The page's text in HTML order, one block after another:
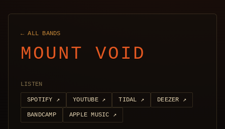
← ALL BANDS
MOUNT VOID
LISTEN
SPOTIFY ↗ YOUTUBE↗ TIDAL ↗ DEEZER ↗
BANDCAMP APPLE MUSIC ↗